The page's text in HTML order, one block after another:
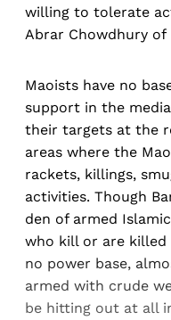
willing to tolerate
Abrar Chowdhury of
Maoists have no
support in the
their targets at the
areas where the
rackets, killings,
activities. Though
den of armed
who kill or are killed
no power base,
armed with crude
be hitting out at all